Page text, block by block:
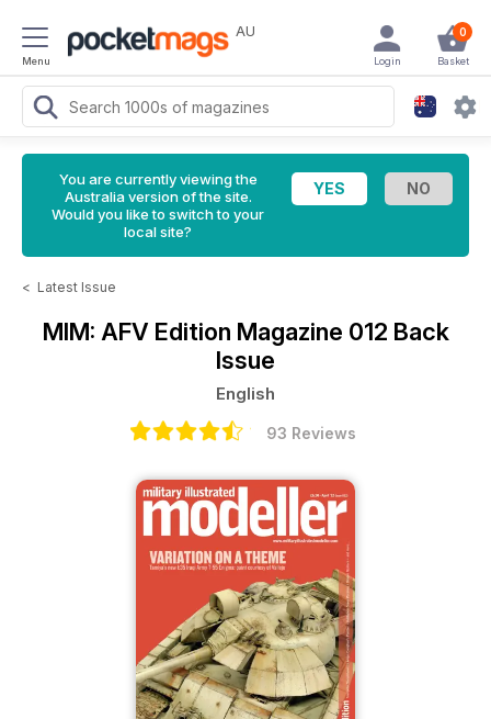
Menu
AU 0
Basket
Login
You are currently viewing the
Australia version of the site.
Would you like to switch to your
local site?
< Latest Issue
MIM: AFV Edition Magazine 012 Back
Issue
English
93 Reviews